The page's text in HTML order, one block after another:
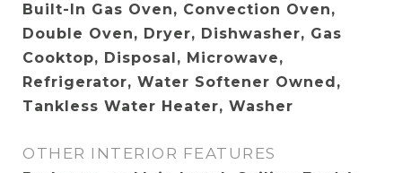
Built-In Gas Oven, Convection Oven,
Double Oven, Dryer, Dishwasher, Gas
Cooktop, Disposal, Microwave,
Refrigerator, Water Softener Owned,
Tankless Water Heater, Washer
OTHER INTERIOR FEATURES